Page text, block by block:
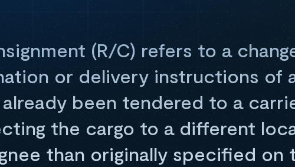
(R/C) refers to a
or delivery instructions of
been tendered to a
the cargo to a different
than originally specified on